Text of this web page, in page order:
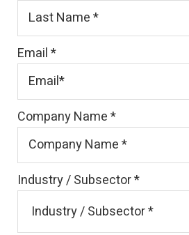
Email*
Company Name*
Industry / Subsector*